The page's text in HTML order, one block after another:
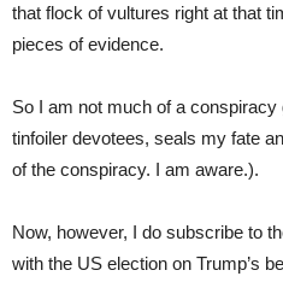
that flock of vultures right at that
pieces of evidence.
So I am not much of a
tinfoiler devotees, seals my fate
of the conspiracy. I am aware.).
Now, however, I do subscribe to
with the US election on Trump’s